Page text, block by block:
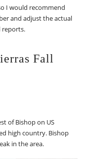
I would recommend
and adjust the actual
reports.
Fall
of Bishop on US
high country. Bishop
in the area.